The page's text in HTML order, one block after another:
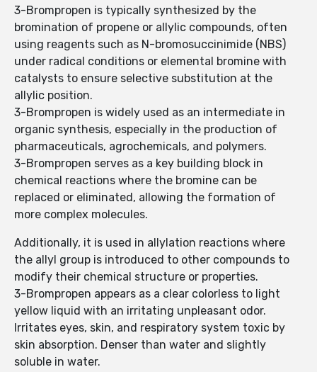
3-Brompropen is typically synthesized by the
bromination of propene or allylic compounds, often
using reagents such as N-bromosuccinimide (NBS)
under radical conditions or elemental bromine with
catalysts to ensure selective substitution at the
allylic position.
3-Brompropen is widely used as an intermediate in
organic synthesis, especially in the production of
pharmaceuticals, agrochemicals, and polymers.
3-Brompropen serves as a key building block in
chemical reactions where the bromine can be
replaced or eliminated, allowing the formation of
more complex molecules.
Additionally, it is used in allylation reactions where
the allyl group is introduced to other compounds to
modify their chemical structure or properties.
3-Brompropen appears as a clear colorless to light
yellow liquid with an irritating unpleasant odor.
Irritates eyes, skin, and respiratory system toxic by
skin absorption. Denser than water and slightly
soluble in water.